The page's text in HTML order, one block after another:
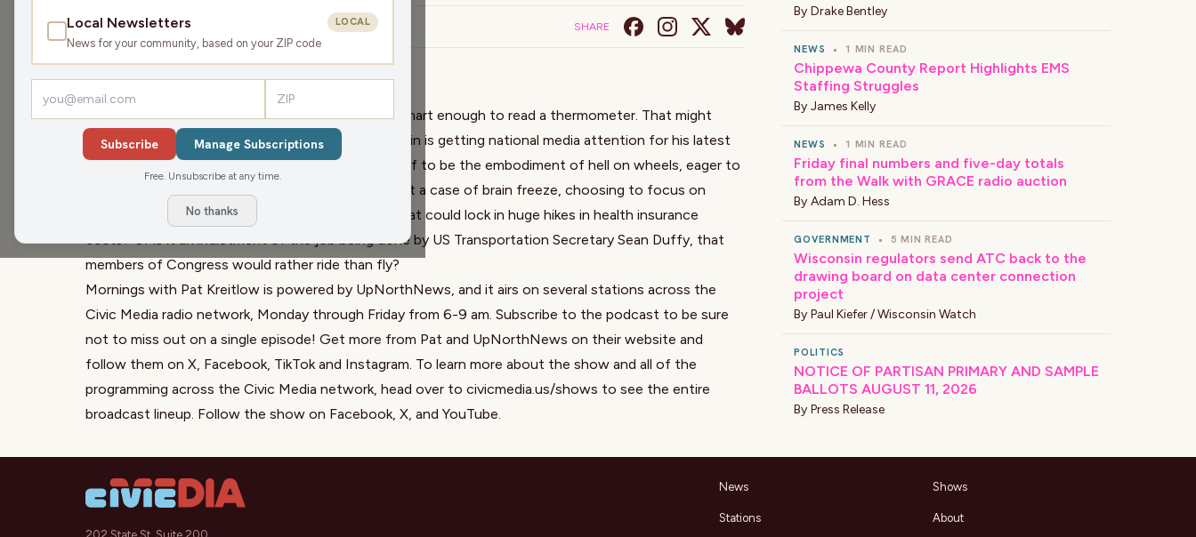
LISTEN SHARE
Guests:Bryn Horton,Parker Olsen,Greg Anderson
Even the most passionate motorcycle riders are smart enough to read a thermometer. That might
explain why a congressman from western Wisconsin is getting national media attention for his latest
stunt. Is US Rep. Derrick Van Orden showing himself to be the embodiment of hell on wheels, eager to
take a vote to end the government shutdown? Is it a case of brain freeze, choosing to focus on
performative politics while racing to take a vote that could lock in huge hikes in health insurance
costs? Or is it an indictment of the job being done by US Transportation Secretary Sean Duffy, that
members of Congress would rather ride than fly?
Mornings with Pat Kreitlow is powered by UpNorthNews, and it airs on several stations across the
Civic Media radio network, Monday through Friday from 6-9 am. Subscribe to the podcast to be sure
not to miss out on a single episode! Get more from Pat and UpNorthNews on their website and
follow them on X, Facebook, TikTokand Instagram. To learn more about the show and all of the
programming across the Civic Media network, head over to civicmedia.us/shows to see the entire
broadcast lineup. Follow the show on Facebook, X, and YouTube.
By Drake Bentley
NEWS • 1 MIN READ
Chippewa County Report Highlights EMS
Staffing Struggles
By James Kelly
NEWS • 1 MIN READ
Friday final numbers and five-day totals
from the Walk with GRACE radio auction
By Adam D. Hess
GOVERNMENT • 5 MIN READ
Wisconsin regulators send ATC back to the
drawing board on data center connection
project
By Paul Kiefer / Wisconsin Watch
POLITICS
NOTICE OF PARTISAN PRIMARY AND SAMPLE
BALLOTS AUGUST 11, 2026
By Press Release
News
Stations
Shows
About
Local Newsletters
News for your community, based on your ZIP code
LOCAL
Subscribe Manage Subscriptions
Free. Unsubscribe at any time.
No thanks